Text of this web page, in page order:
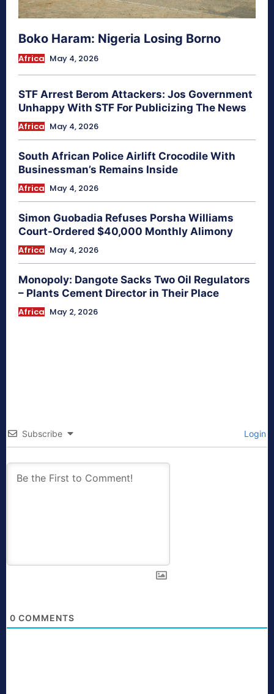
Boko Haram: Nigeria Losing Borno
Africa May 4, 2026
STF Arrest Berom Attackers: Jos Government
Unhappy With STF For Publicizing The News
Africa May 4, 2026
South African Police Airlift Crocodile With
Businessman’s Remains Inside
Africa May 4, 2026
Simon Guobadia Refuses Porsha Williams
Court-Ordered $40,000 Monthly Alimony
Africa May 4, 2026
Monopoly: Dangote Sacks Two Oil Regulators
– Plants Cement Director in Their Place
Africa May 2, 2026
Subscribe Login
0 COMMENTS